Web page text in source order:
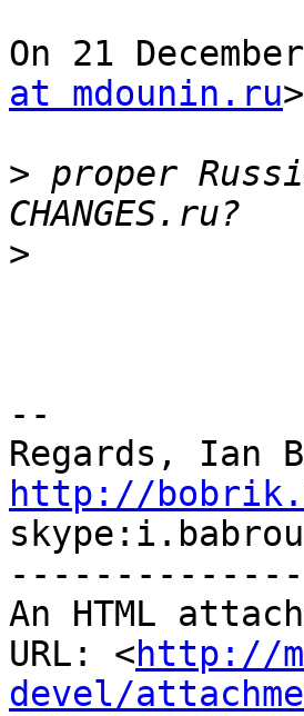
On 21
at mdounin.ru
> proper
>
--
http://
skype:i.babrou
An HTML
URL: <http://
devel/